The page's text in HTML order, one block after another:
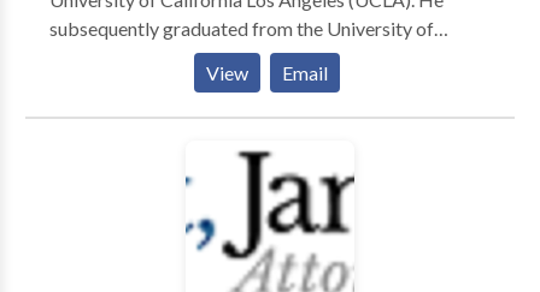
subsequently graduated from the University of
California Hastings College of The Law with his Juris
Doctorate Degree where he excelled in trial
advocacy. Oshan served as an international law intern
in Geneva, Switzerland, as well as an Inern in
Washington D.C. for a United States Senator. ​While
working for the prestigious personal injury firms of
Grassini & Wrinkle and Abramson & Smith, Oshan
View Email